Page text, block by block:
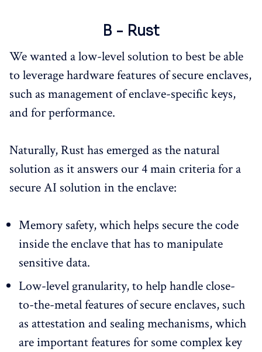
B - Rust
We wanted a low-level solution to best be able
to leverage hardware features of secure enclaves,
such as management of enclave-specific keys,
and for performance.
Naturally, Rust has emerged as the natural
solution as it answers our 4 main criteria for a
secure AI solution in the enclave:
Memory safety, which helps secure the code
inside the enclave that has to manipulate
sensitive data.
Low-level granularity, to help handle close-
to-the-metal features of secure enclaves, such
as attestation and sealing mechanisms, which
are important features for some complex key